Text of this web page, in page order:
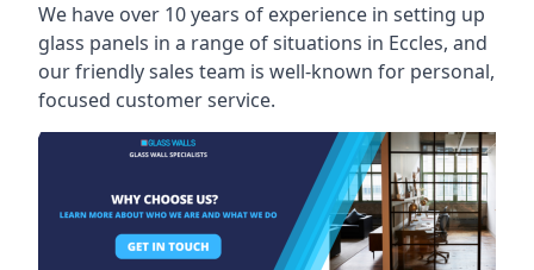
We have over 10 years of experience in setting up
glass panels in a range of situations in Eccles, and
our friendly sales team is well-known for personal,
focused customer service.